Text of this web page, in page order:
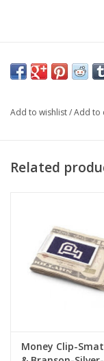
Add to wishlist/Add to
Related
Money Clip-